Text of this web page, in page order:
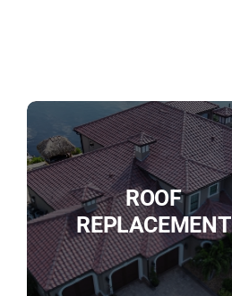
ROOF
REPLACEMENT